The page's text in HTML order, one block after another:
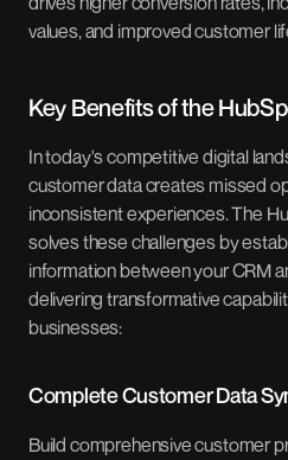
values, and improved customer
Key Benefits of the
In today's competitive digital
customer data creates missed
inconsistent experiences. The
solves these challenges by
information between your CRM
delivering transformative
businesses:
Complete Customer Data
Build comprehensive customer